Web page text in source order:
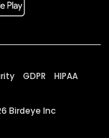
GDPR HIPAA
Birdeye Inc